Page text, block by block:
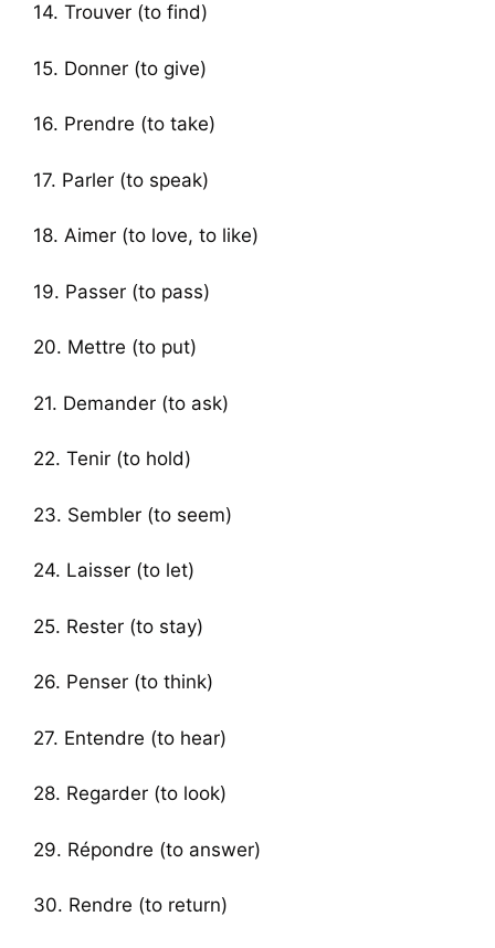
14. Trouver (to find)
15. Donner (to give)
16. Prendre (to take)
17. Parler (to speak)
18. Aimer (to love, to like)
19. Passer (to pass)
20. Mettre (to put)
21. Demander (to ask)
22. Tenir (to hold)
23. Sembler (to seem)
24. Laisser (to let)
25. Rester (to stay)
26. Penser (to think)
27. Entendre (to hear)
28. Regarder (to look)
29. Répondre (to answer)
30. Rendre (to return)